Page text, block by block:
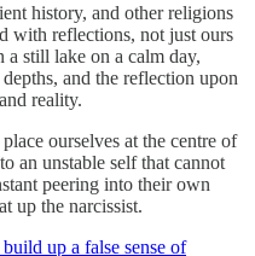
history, and other religions
with reflections, not just ours
a still lake on a calm day,
and the reflection upon
reality.
ourselves at the centre of
an unstable self that cannot
peering into their own
up the narcissist.
up a false sense of